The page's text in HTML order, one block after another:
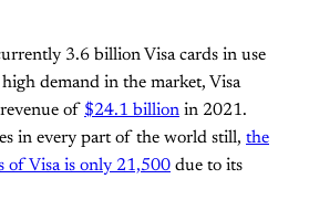
3.6 billion Visa cards in use
demand in the market, Visa
of $24.1 billion in 2021.
in every part of the world still, the
of Visa is only 21,500 due to its